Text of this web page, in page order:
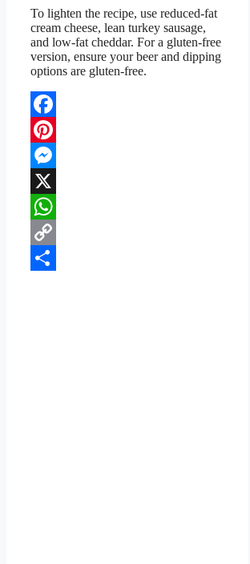
To lighten the recipe, use reduced-fat
cream cheese, lean turkey sausage,
and low-fat cheddar. For a gluten-free
version, ensure your beer and dipping
options are gluten-free.
Facebook
Pinterest
Messenger
X
WhatsApp
Copy